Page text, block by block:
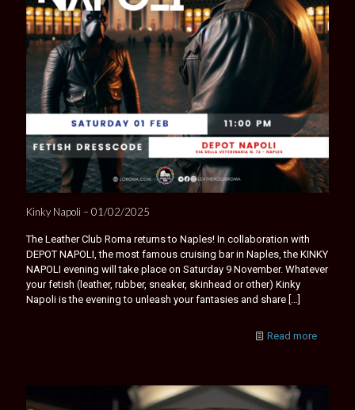
Kinky Napoli – 01/02/2025
The Leather Club Roma returns to Naples! In collaboration with
DEPOT NAPOLI, the most famous cruising bar in Naples, the KINKY
NAPOLI evening will take place on Saturday 9 November. Whatever
your fetish (leather, rubber, sneaker, skinhead or other) Kinky
Napoli is the evening to unleash your fantasies and share […]
Read more